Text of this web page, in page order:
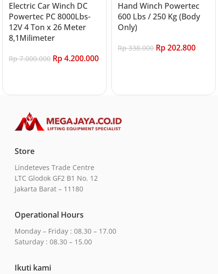
Electric Car Winch DC
Powertec PC 8000Lbs-
12V 4 Ton x 26 Meter
8,1Milimeter
Rp7.000.000 Rp4.200.000
Hand Winch Powertec
600 Lbs / 250 Kg (Body
Only)
Rp338.000 Rp202.800
Store
Lindeteves Trade Centre
LTC Glodok GF2 B1 No. 12
Jakarta Barat – 11180
Operational Hours
Monday – Friday : 08.30 – 17.00
Saturday : 08.30 – 15.00
Ikuti kami